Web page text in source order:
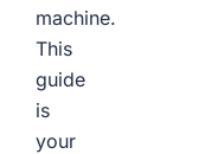
machine.
This
guide
is
your